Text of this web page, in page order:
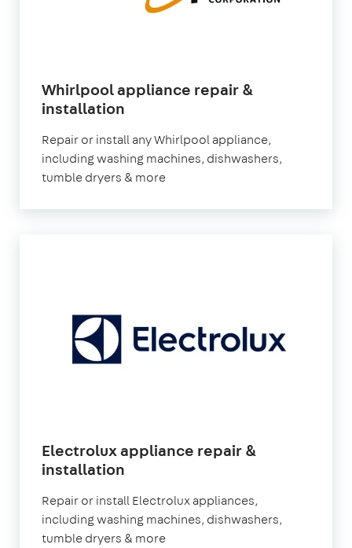
Whirlpool appliance repair &
installation
Repair or install any Whirlpool appliance,
including washing machines, dishwashers,
tumble dryers & more
Electrolux appliance repair &
installation
Repair or install Electrolux appliances,
including washing machines, dishwashers,
tumble dryers & more